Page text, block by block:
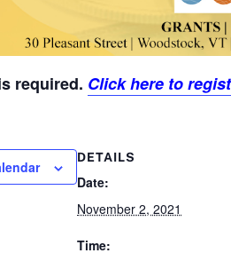
required. Click here to
DETAILS
Date:
November 2, 2021
Time: